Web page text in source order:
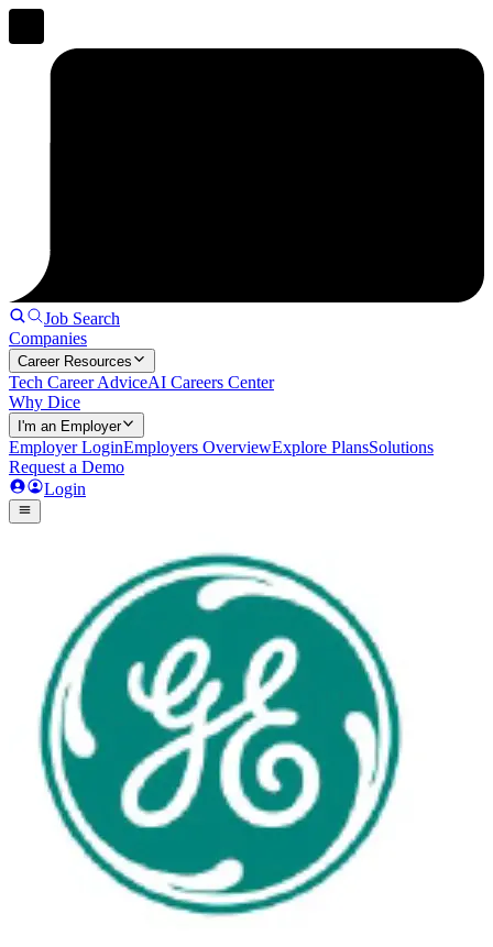
Job Search
Companies
Career Resources
Tech Career AdviceAI Careers Center
Why Dice
I'm an Employer
Employer LoginEmployers OverviewExplore PlansSolutions
Request a Demo
Login